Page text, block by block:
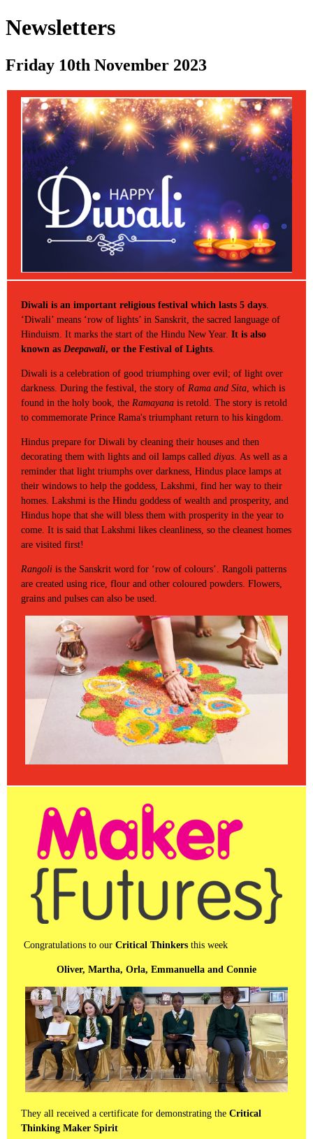
Newsletters
Friday 10th November 2023
Diwali is an important religious festival which lasts 5 days
‘Diwali’ means ‘row of lights’ in Sanskrit, the sacred language of
Hinduism. It marks the start of the Hindu New Year. It is also
known as Deepawali, or the Festival of Lights
Diwali is a celebration of good triumphing over evil; of light over
darkness. During the festival, the story of Rama and Sita , which is
found in the holy book, the Ramayana is retold. The story is retold
to commemorate Prince Rama's triumphant return to his kingdom.
Hindus prepare for Diwali by cleaning their houses and then
decorating them with lights and oil lamps called diyas . As well as a
reminder that light triumphs over darkness, Hindus place lamps at
their windows to help the goddess, Lakshmi, find her way to their
homes. Lakshmi is the Hindu goddess of wealth and prosperity, and
Hindus hope that she will bless them with prosperity in the year to
come. It is said that Lakshmi likes cleanliness, so the cleanest homes
are visited first!
Rangoli is the Sanskrit word for ‘row of colours’. Rangoli patterns
are created using rice, flour and other coloured powders. Flowers,
grains and pulses can also be used.
Congratulations to our Critical Thinkers this week
Oliver, Martha, Orla, Emmanuella and Connie
They all received a certificate for demonstrating the Critical
Thinking Maker Spirit